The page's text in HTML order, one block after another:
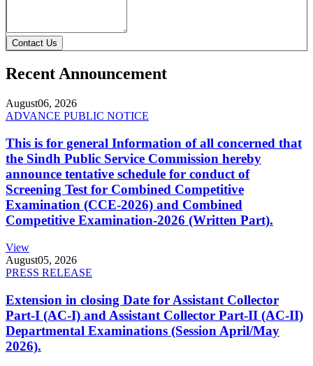
Contact Us
Recent Announcement
August06, 2026
ADVANCE PUBLIC NOTICE
This is for general Information of all concerned that
the Sindh Public Service Commission hereby
announce tentative schedule for conduct of
Screening Test for Combined Competitive
Examination (CCE-2026) and Combined
Competitive Examination-2026 (Written Part).
View
August05, 2026
PRESS RELEASE
Extension in closing Date for Assistant Collector
Part-I (AC-I) and Assistant Collector Part-II (AC-II)
Departmental Examinations (Session April/May
2026).